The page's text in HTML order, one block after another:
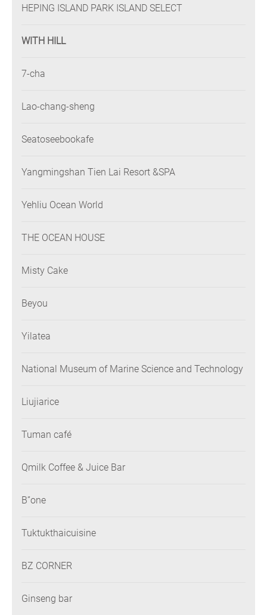
HEPING ISLAND PARK ISLAND SELECT
WITH HILL
7-cha
Lao-chang-sheng
Seatoseebookafe
Yangmingshan Tien Lai Resort &SPA
Yehliu Ocean World
THE OCEAN HOUSE
Misty Cake
Beyou
Yilatea
National Museum of Marine Science and Technology
Liujiarice
Tuman café
Qmilk Coffee & Juice Bar
B”one
Tuktukthaicuisine
BZ CORNER
Ginseng bar